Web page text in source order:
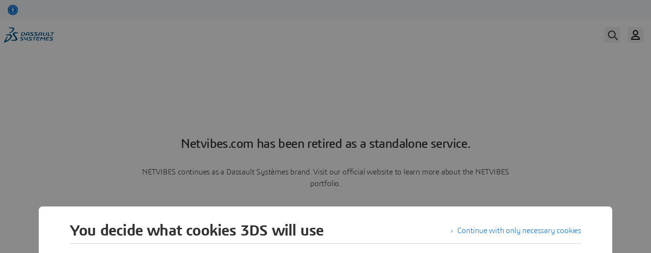
Netvibes.com has been retired as a standalone service.
NETVIBES continues as a Dassault Systèmes brand. Visit our official website to learn more about the NETVIBES
portfolio.
Learn more
Continue with only necessary cookies
You decide what cookies 3DS will use